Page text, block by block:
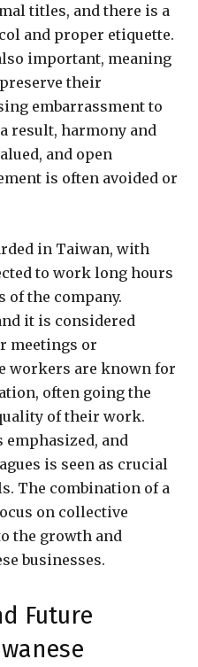
titles, and there is a
and proper etiquette.
important, meaning
their
embarrassment to
result, harmony and
and open
is often avoided or
in Taiwan, with
to work long hours
of the company.
it is considered
meetings or
workers are known for
often going the
of their work.
and
is seen as crucial
The combination of a
on collective
the growth and
businesses.
Future